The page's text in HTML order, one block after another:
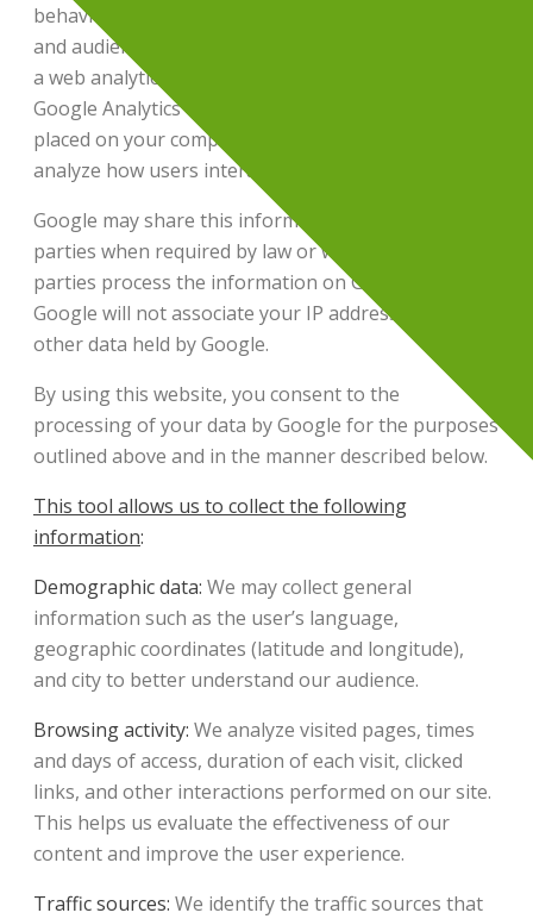
behavior on our site, we use the visitor analytics
and audience measurement tool,
a web analytics service provided by Google Inc.
Google Analytics uses cookies, which are text files
placed on your computer, to help the website
analyze how users interact with it.
Google may share this information with third
parties when required by law or when these third
parties process the information on Google’s behalf.
Google will not associate your IP address with any
other data held by Google.
By using this website, you consent to the
processing of your data by Google for the purposes
outlined above and in the manner described below.
This tool allows us to collect the following
information:
Demographic data: We may collect general
information such as the user’s language,
geographic coordinates (latitude and longitude),
and city to better understand our audience.
Browsing activity: We analyze visited pages, times
and days of access, duration of each visit, clicked
links, and other interactions performed on our site.
This helps us evaluate the effectiveness of our
content and improve the user experience.
Traffic sources: We identify the traffic sources that